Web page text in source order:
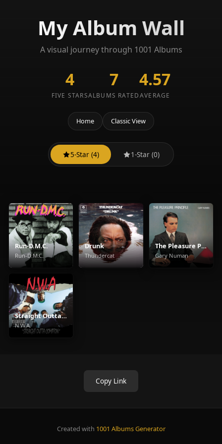
My Album Wall
A visual journey through 1001 Albums
4
FIVE STARS
7
ALBUMS RATED
4.57
AVERAGE
Home Classic View
5-Star (4) 1-Star (0)
Run-D.M.C.
Run-D.M.C.
Drunk
Thundercat
The Pleasure Principle
Gary Numan
Straight Outta Compton
N.W.A.
Copy Link
Created with 1001 Albums Generator